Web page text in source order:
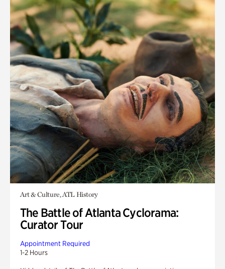
Art & Culture, ATL History
The Battle of Atlanta Cyclorama:
Curator Tour
Appointment Required
1-2 Hours